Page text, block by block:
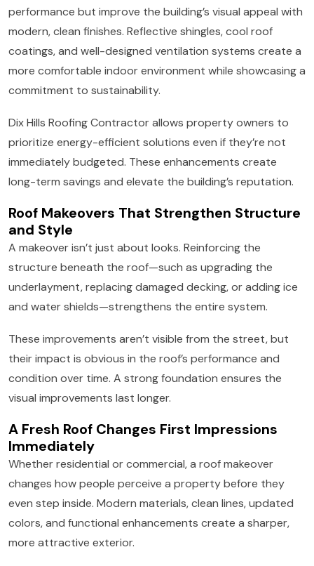
performance but improve the building’s visual appeal with
modern, clean finishes. Reflective shingles, cool roof
coatings, and well-designed ventilation systems create a
more comfortable indoor environment while showcasing a
commitment to sustainability.
Dix Hills Roofing Contractor allows property owners to
prioritize energy-efficient solutions even if they’re not
immediately budgeted. These enhancements create
long-term savings and elevate the building’s reputation.
Roof Makeovers That Strengthen Structure
and Style
A makeover isn’t just about looks. Reinforcing the
structure beneath the roof—such as upgrading the
underlayment, replacing damaged decking, or adding ice
and water shields—strengthens the entire system.
These improvements aren’t visible from the street, but
their impact is obvious in the roof’s performance and
condition over time. A strong foundation ensures the
visual improvements last longer.
A Fresh Roof Changes First Impressions
Immediately
Whether residential or commercial, a roof makeover
changes how people perceive a property before they
even step inside. Modern materials, clean lines, updated
colors, and functional enhancements create a sharper,
more attractive exterior.